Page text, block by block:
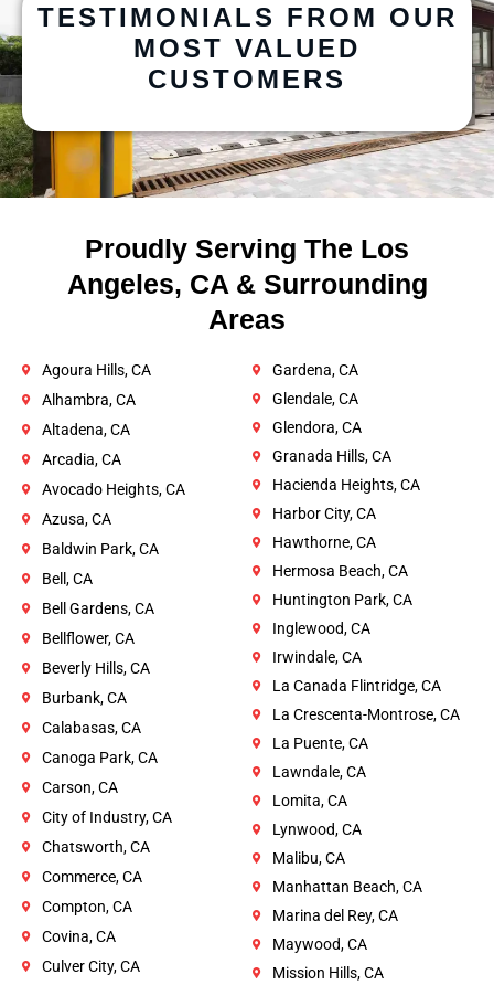
TESTIMONIALS FROM OUR
MOST VALUED
CUSTOMERS
Proudly Serving The Los
Angeles, CA & Surrounding
Areas
Agoura Hills, CA
Alhambra, CA
Altadena, CA
Arcadia, CA
Avocado Heights, CA
Azusa, CA
Baldwin Park, CA
Bell, CA
Bell Gardens, CA
Bellflower, CA
Beverly Hills, CA
Burbank, CA
Calabasas, CA
Canoga Park, CA
Carson, CA
City of Industry, CA
Chatsworth, CA
Commerce, CA
Compton, CA
Covina, CA
Culver City, CA
Gardena, CA
Glendale, CA
Glendora, CA
Granada Hills, CA
Hacienda Heights, CA
Harbor City, CA
Hawthorne, CA
Hermosa Beach, CA
Huntington Park, CA
Inglewood, CA
Irwindale, CA
La Canada Flintridge, CA
La Crescenta-Montrose, CA
La Puente, CA
Lawndale, CA
Lomita, CA
Lynwood, CA
Malibu, CA
Manhattan Beach, CA
Marina del Rey, CA
Maywood, CA
Mission Hills, CA